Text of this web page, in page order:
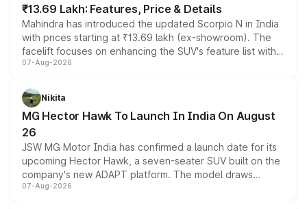
₹13.69 Lakh: Features, Price & Details
Mahindra has introduced the updated Scorpio N in India
with prices starting at ₹13.69 lakh (ex-showroom). The
facelift focuses on enhancing the SUV's feature list with a
panoramic sunroof, larger digital displays, Level 2 ADAS
petrol and diesel engine options without any mechanical
changes.
07-Aug-2026
Nikita
MG Hector Hawk To Launch In India On August
26
JSW MG Motor India has confirmed a launch date for its
upcoming Hector Hawk, a seven-seater SUV built on the
company's new ADAPT platform. The model draws
heavily from the Wuling Starlight 560 sold overseas and
07-Aug-2026